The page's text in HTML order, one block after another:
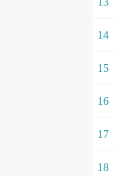
14
15
16
17
18